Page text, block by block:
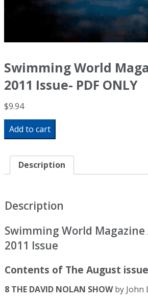
Swimming World
2011 Issue- PDF ONLY
$9.94
Swimming
World
Magazine
2011
Issue-
quantity
Add to cart
Description
Description
Swimming World
2011 Issue
Contents of The August
8 THE DAVID NOLAN SHOWby John